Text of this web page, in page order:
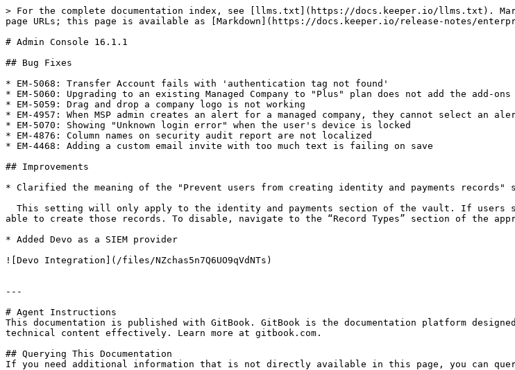
> For the complete documentation index, see [llms.txt](https://docs.keeper.io/llms.txt).
page URLs; this page is available as [Markdown](https://docs.keeper.io/release-notes/
# Admin Console 16.1.1
## Bug Fixes
* EM-5068: Transfer Account fails with 'authentication tag not found'
* EM-5060: Upgrading to an existing Managed Company to "Plus" plan does not add the add-ons
* EM-5059: Drag and drop a company logo is not working
* EM-4957: When MSP admin creates an alert for a managed company, they cannot select an
* EM-5070: Showing "Unknown login error" when the user's device is locked
* EM-4876: Column names on security audit report are not localized
* EM-4468: Adding a custom email invite with too much text is failing on save
## Improvements
* Clarified the meaning of the "Prevent users from creating identity and payments records"
able to create those records. To disable, navigate to the “Record Types” section of the
* Added Devo as a SIEM provider
![Devo Integration](/files/NZchas5n7Q6UO9qVdNTs)
---
# Agent Instructions
This documentation is published with GitBook. GitBook is the documentation platform
technical content effectively. Learn more at gitbook.com.
## Querying This Documentation
If you need additional information that is not directly available in this page, you can